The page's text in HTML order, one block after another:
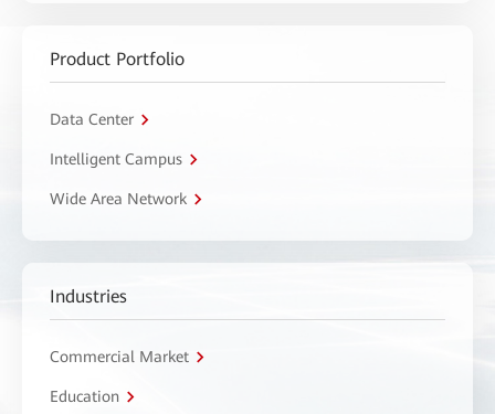
Product Portfolio
Data Center
Intelligent Campus
Wide Area Network
Industries
Commercial Market
Education